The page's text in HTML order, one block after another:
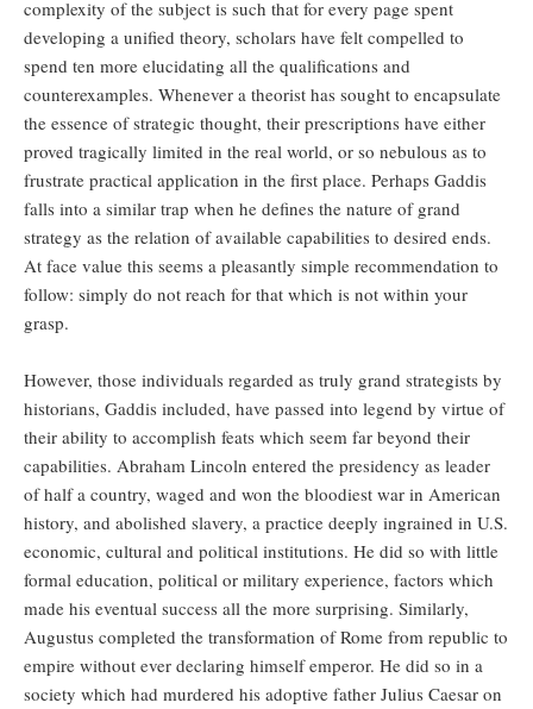
complexity of the subject is such that for every page spent
developing a unified theory, scholars have felt compelled to
spend ten more elucidating all the qualifications and
counterexamples. Whenever a theorist has sought to encapsulate
the essence of strategic thought, their prescriptions have either
proved tragically limited in the real world, or so nebulous as to
frustrate practical application in the first place. Perhaps Gaddis
falls into a similar trap when he defines the nature of grand
strategy as the relation of available capabilities to desired ends.
At face value this seems a pleasantly simple recommendation to
follow: simply do not reach for that which is not within your
grasp.
However, those individuals regarded as truly grand strategists by
historians, Gaddis included, have passed into legend by virtue of
their ability to accomplish feats which seem far beyond their
capabilities. Abraham Lincoln entered the presidency as leader
of half a country, waged and won the bloodiest war in American
history, and abolished slavery, a practice deeply ingrained in U.S.
economic, cultural and political institutions. He did so with little
formal education, political or military experience, factors which
made his eventual success all the more surprising. Similarly,
Augustus completed the transformation of Rome from republic to
empire without ever declaring himself emperor. He did so in a
society which had murdered his adoptive father Julius Caesar on